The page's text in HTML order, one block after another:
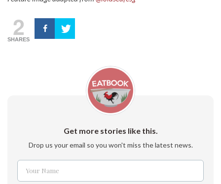
2
SHARES
Get more stories like this.
Drop us your email so you won't miss the latest news.
Name
Your Name